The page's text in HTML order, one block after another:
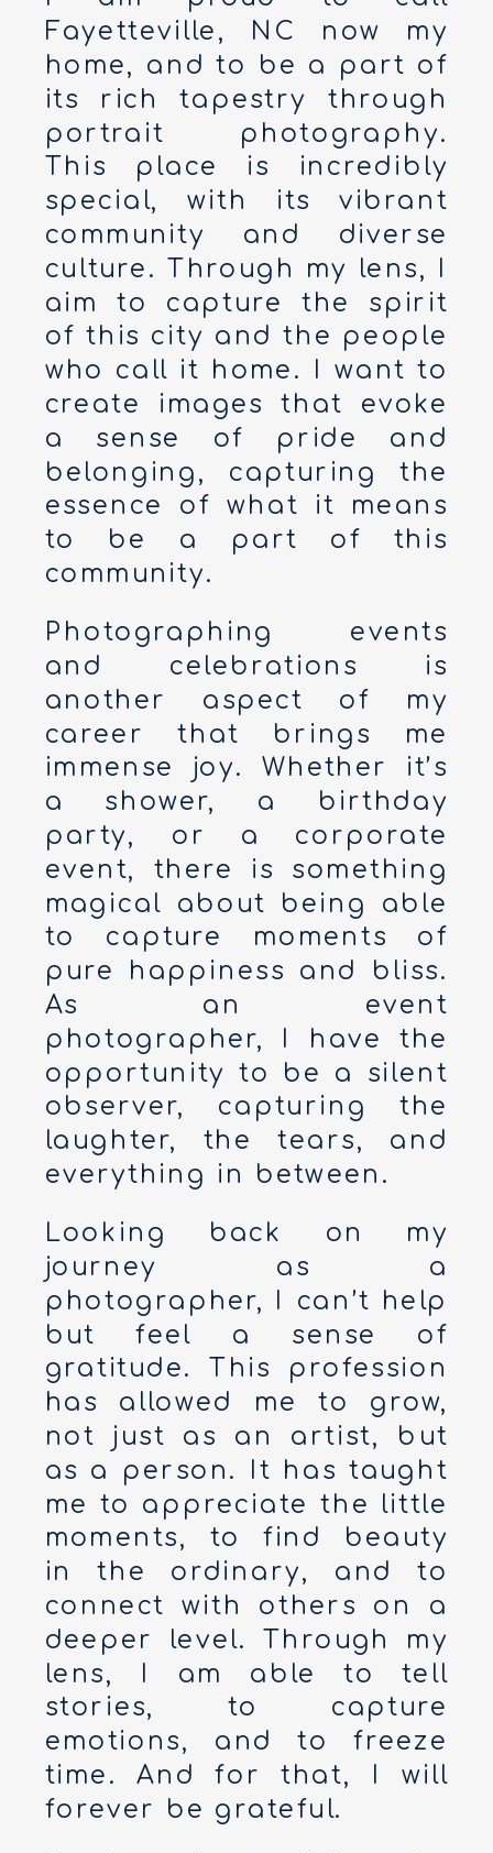
Fayetteville, NC now my
home, and to be a part of
its rich tapestry through
portrait photography.
This place is incredibly
special, with its vibrant
community and diverse
culture. Through my lens, I
aim to capture the spirit
of this city and the people
who call it home. I want to
create images that evoke
a sense of pride and
belonging, capturing the
essence of what it means
to be a part of this
community.
Photographing events
and celebrations is
another aspect of my
career that brings me
immense joy. Whether it’s
a shower, a birthday
party, or a corporate
event, there is something
magical about being able
to capture moments of
pure happiness and bliss.
As an event
photographer, I have the
opportunity to be a silent
observer, capturing the
laughter, the tears, and
everything in between.
Looking back on my
journey as a
photographer, I can’t help
but feel a sense of
gratitude. This profession
has allowed me to grow,
not just as an artist, but
as a person. It has taught
me to appreciate the little
moments, to find beauty
in the ordinary, and to
connect with others on a
deeper level. Through my
lens, I am able to tell
stories, to capture
emotions, and to freeze
time. And for that, I will
forever be grateful.